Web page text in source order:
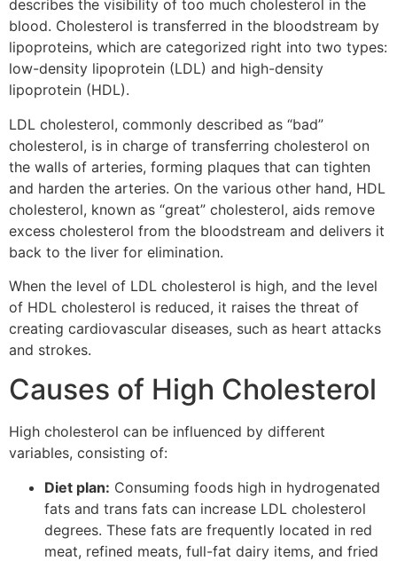
describes the visibility of too much cholesterol in the
blood. Cholesterol is transferred in the bloodstream by
lipoproteins, which are categorized right into two types:
low-density lipoprotein (LDL) and high-density
lipoprotein (HDL).
LDL cholesterol, commonly described as “bad”
cholesterol, is in charge of transferring cholesterol on
the walls of arteries, forming plaques that can tighten
and harden the arteries. On the various other hand, HDL
cholesterol, known as “great” cholesterol, aids remove
excess cholesterol from the bloodstream and delivers it
back to the liver for elimination.
When the level of LDL cholesterol is high, and the level
of HDL cholesterol is reduced, it raises the threat of
creating cardiovascular diseases, such as heart attacks
and strokes.
Causes of High Cholesterol
High cholesterol can be influenced by different
variables, consisting of:
Diet plan: Consuming foods high in hydrogenated
fats and trans fats can increase LDL cholesterol
degrees. These fats are frequently located in red
meat, refined meats, full-fat dairy items, and fried